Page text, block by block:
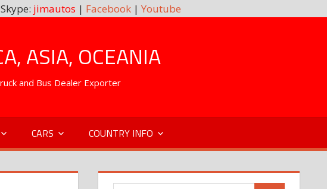
jimautos | Facebook| Youtube
ASIA, OCEANIA
and Bus Dealer Exporter
CARS COUNTRY INFO